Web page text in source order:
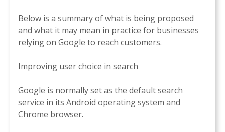
Below is a summary of what is being proposed
and what it may mean in practice for businesses
relying on Google to reach customers.
Improving user choice in search
Google is normally set as the default search
service in its Android operating system and
Chrome browser.